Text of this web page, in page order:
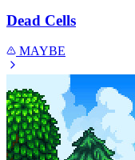
Dead Cells
MAYBE